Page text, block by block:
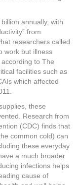
annually, with
from
researchers called
work but illness
to The
facilities such as
which affected
these
Research from
(CDC) finds that
common cold) can
these everyday
a much broader
infections helps
cause of